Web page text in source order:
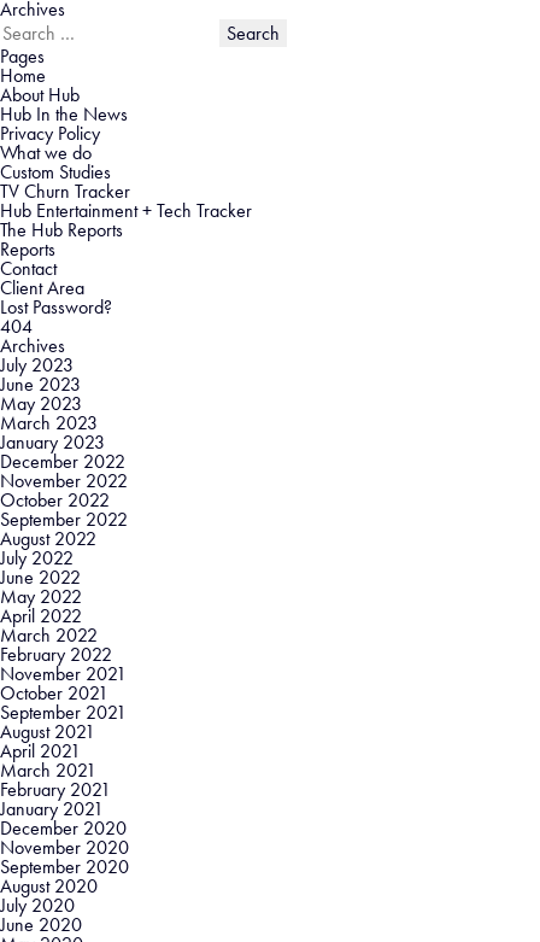
Archives
Search
for:
Pages
Home
About Hub
Hub In the News
Privacy Policy
What we do
Custom Studies
TV Churn Tracker
Hub Entertainment + Tech Tracker
The Hub Reports
Reports
Contact
Client Area
Lost Password?
404
Archives
July 2023
June 2023
May 2023
March 2023
January 2023
December 2022
November 2022
October 2022
September 2022
August 2022
July 2022
June 2022
May 2022
April 2022
March 2022
February 2022
November 2021
October 2021
September 2021
August 2021
April 2021
March 2021
February 2021
January 2021
December 2020
November 2020
September 2020
August 2020
July 2020
June 2020